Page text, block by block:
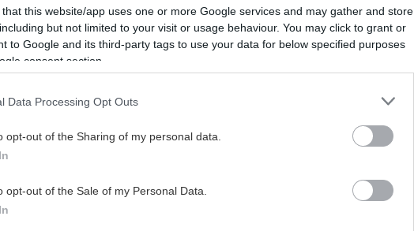
that this website/app uses one or more Google services and may gather and store
but not limited to your visit or usage behaviour. You may click to grant or
to Google and its third-party tags to use your data for below specified purposes
consent section.
Data Processing Opt Outs
opt-out of the Sharing of my personal data.
opt-out of the Sale of my Personal Data.